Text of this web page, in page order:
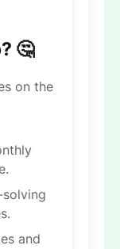
🤔
on the
and